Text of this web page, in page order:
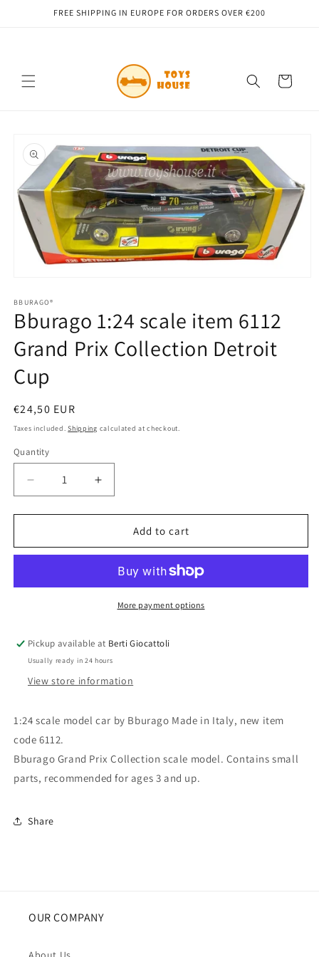
Skip toFREE SHIPPING IN EUROPE FOR ORDERS OVER €200
Cart
product
information
1
in
modal
BBURAGO®
Bburago 1:24 scale item 6112
Grand Prix Collection Detroit
Cup
Regular
price
€24,50 EUR
Taxes included.Shipping calculated at checkout.
Quantity
Quantity
Decrease
quantity
for
1:24
6112
Detroit
Cup
Increase
quantity
for
Bburago
1:24
item
6112
Grand
Detroit
Cup
Add to cart
More payment options
Pickup available at Berti Giocattoli
Usually ready in 24 hours
View store information
1:24 scale model car by Bburago Made in Italy, new item
code 6112.
Bburago Grand Prix Collection scale model. Contains small
parts, recommended for ages 3 and up.
Share
OUR COMPANY